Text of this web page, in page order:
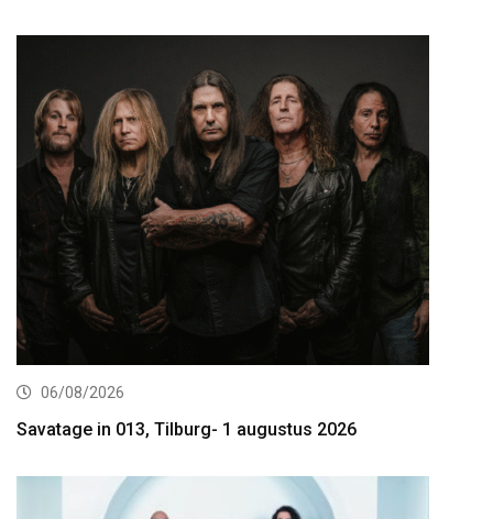
06/08/2026
Savatage in 013, Tilburg- 1 augustus 2026